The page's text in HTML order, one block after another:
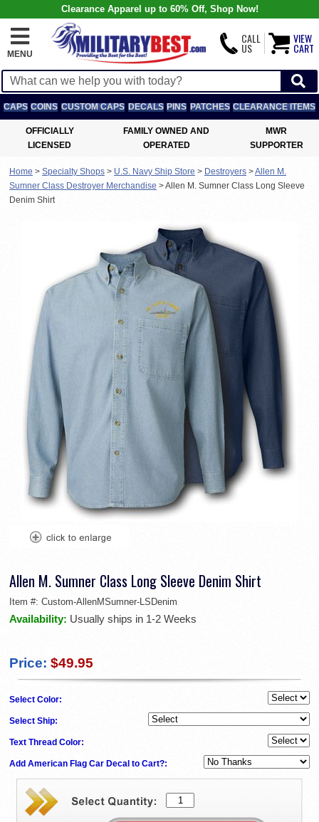
Clearance Apparel up to 60% Off, Shop Now!
MENU
CALL
US
VIEW
CART
CAPS COINS CUSTOM CAPS DECALS PINS PATCHES CLEARANCE ITEMS
OFFICIALLY
LICENSED
FAMILY OWNED AND
OPERATED
MWR
SUPPORTER
Home > Specialty Shops > U.S. Navy Ship Store > Destroyers >Allen M.
Sumner Class Destroyer Merchandise >Allen M. Sumner Class Long Sleeve
Denim Shirt
Allen M. Sumner Class Long Sleeve Denim Shirt
Item #: Custom-AllenMSumner-LSDenim
Availability: Usually ships in 1-2 Weeks
Price: $49.95
Select Color:
Select Ship:
Text Thread Color:
Add American Flag Car Decal to Cart?: